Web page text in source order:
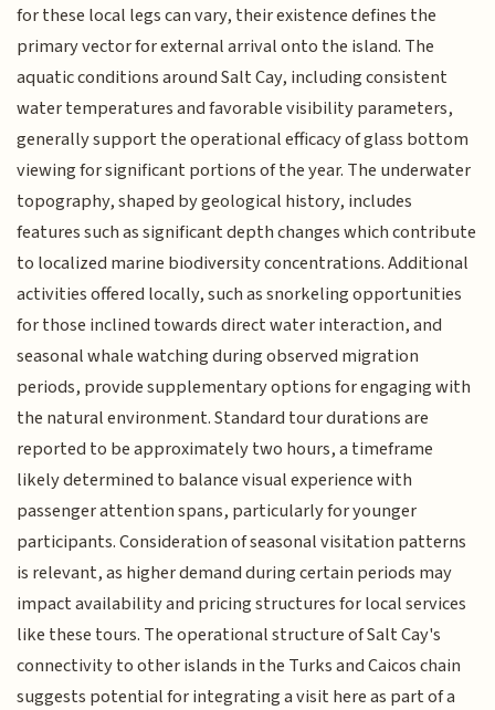
for these local legs can vary, their existence defines the
primary vector for external arrival onto the island. The
aquatic conditions around Salt Cay, including consistent
water temperatures and favorable visibility parameters,
generally support the operational efficacy of glass bottom
viewing for significant portions of the year. The underwater
topography, shaped by geological history, includes
features such as significant depth changes which contribute
to localized marine biodiversity concentrations. Additional
activities offered locally, such as snorkeling opportunities
for those inclined towards direct water interaction, and
seasonal whale watching during observed migration
periods, provide supplementary options for engaging with
the natural environment. Standard tour durations are
reported to be approximately two hours, a timeframe
likely determined to balance visual experience with
passenger attention spans, particularly for younger
participants. Consideration of seasonal visitation patterns
is relevant, as higher demand during certain periods may
impact availability and pricing structures for local services
like these tours. The operational structure of Salt Cay's
connectivity to other islands in the Turks and Caicos chain
suggests potential for integrating a visit here as part of a